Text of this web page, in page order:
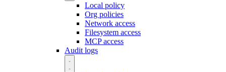
Local policy
Org policies
Network access
Filesystem access
MCP access
Audit logs